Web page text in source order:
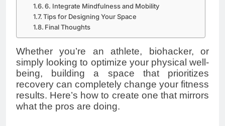
6. Integrate Mindfulness and Mobility
Tips for Designing Your Space
Final Thoughts
Whether you’re an athlete, biohacker, or
simply looking to optimize your physical well-
being, building a space that prioritizes
recovery can completely change your fitness
results. Here’s how to create one that mirrors
what the pros are doing.